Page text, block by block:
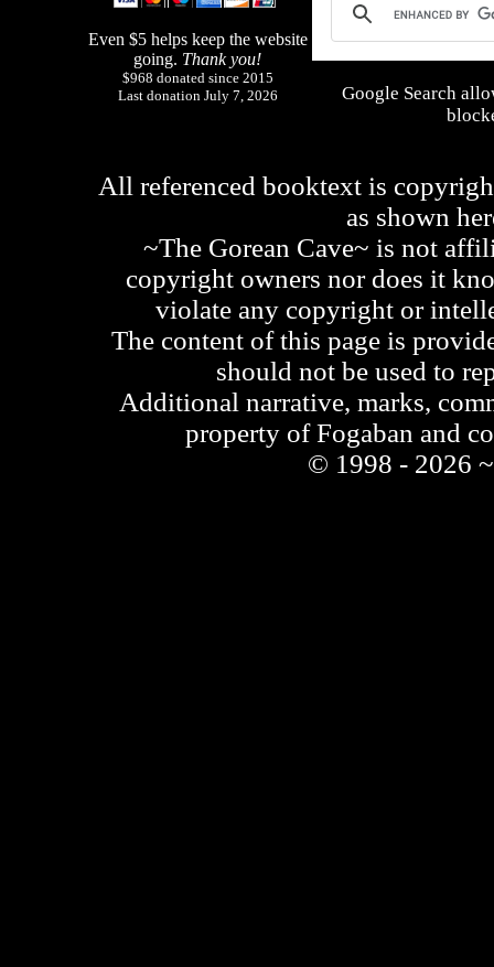
Even $5 helps keep the website
going. Thank you!
$968 donated since 2015
Last donation July 7, 2026
Google Search
All referenced booktext is
as shown
~The Gorean Cave~ is not
copyright owners nor does it
violate any copyright or
The content of this page is
should not be used to
Additional narrative, marks,
property of Fogaban and
© 1998 - 2026